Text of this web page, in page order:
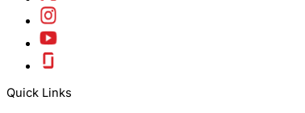
Quick Links